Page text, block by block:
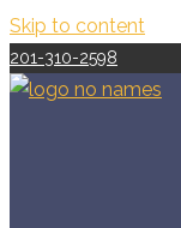
Skip to content
201-310-2598